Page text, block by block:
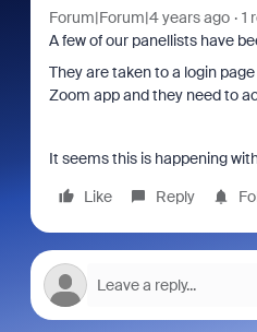
Forum|Forum|4 years ago 1
A few of our panellists have
They are taken to a login
Zoom app and they need to
It seems this is happening
Like
Reply